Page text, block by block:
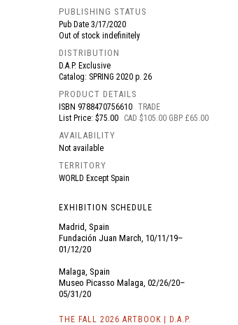
PUBLISHING STATUS
Pub Date 3/17/2020
Out of stock indefinitely
DISTRIBUTION
D.A.P. Exclusive
Catalog: SPRING 2020 p. 26
PRODUCT DETAILS
ISBN 9788470756610 TRADE
List Price: $75.00
CAD $105.00 GBP £65.00
AVAILABILITY
Not available
TERRITORY
WORLD Except Spain
EXHIBITION SCHEDULE
Madrid, Spain
Fundación Juan March, 10/11/19–
01/12/20
Malaga, Spain
Museo Picasso Malaga, 02/26/20–
05/31/20
THE FALL 2026 ARTBOOK | D.A.P.